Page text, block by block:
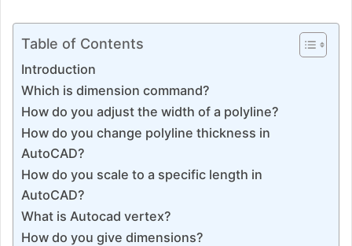
Table of Contents
Introduction
Which is dimension command?
How do you adjust the width of a polyline?
How do you change polyline thickness in
AutoCAD?
How do you scale to a specific length in
AutoCAD?
What is Autocad vertex?
How do you give dimensions?